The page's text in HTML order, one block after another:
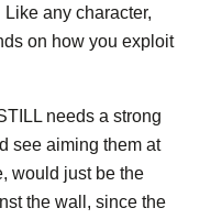
any character,
on how you exploit
needs a strong
see aiming them at
would just be the
the wall, since the